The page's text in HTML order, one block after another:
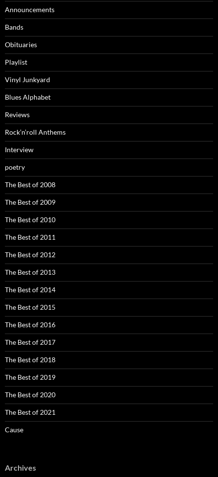
Announcements
Bands
Obituaries
Playlist
Vinyl Junkyard
Blues Alphabet
Reviews
Rock’n’roll Anthems
Interview
poetry
The Best of 2008
The Best of 2009
The Best of 2010
The Best of 2011
The Best of 2012
The Best of 2013
The Best of 2014
The Best of 2015
The Best of 2016
The Best of 2017
The Best of 2018
The Best of 2019
The Best of 2020
The Best of 2021
Cause
Archives